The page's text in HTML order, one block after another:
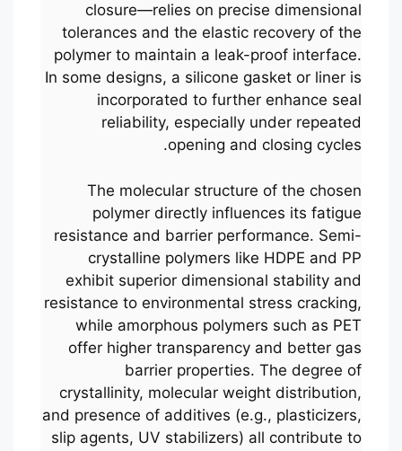
closure—relies on precise dimensional
tolerances and the elastic recovery of the
polymer to maintain a leak-proof interface.
In some designs, a silicone gasket or liner is
incorporated to further enhance seal
reliability, especially under repeated
opening and closing cycles.
The molecular structure of the chosen
polymer directly influences its fatigue
resistance and barrier performance. Semi-
crystalline polymers like HDPE and PP
exhibit superior dimensional stability and
resistance to environmental stress cracking,
while amorphous polymers such as PET
offer higher transparency and better gas
barrier properties. The degree of
crystallinity, molecular weight distribution,
and presence of additives (e.g., plasticizers,
slip agents, UV stabilizers) all contribute to